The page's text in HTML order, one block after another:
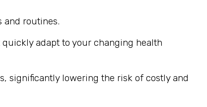
and routines.
adapt to your changing health
significantly lowering the risk of costly and